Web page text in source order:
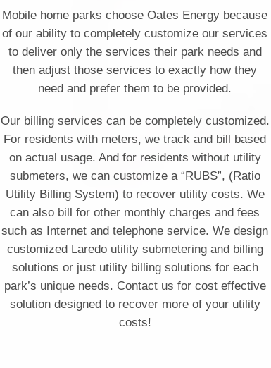
Mobile home parks choose Oates Energy because
of our ability to completely customize our services
to deliver only the services their park needs and
then adjust those services to exactly how they
need and prefer them to be provided.
Our billing services can be completely customized.
For residents with meters, we track and bill based
on actual usage. And for residents without utility
submeters, we can customize a “RUBS”, (Ratio
Utility Billing System) to recover utility costs. We
can also bill for other monthly charges and fees
such as Internet and telephone service. We design
customized Laredo utility submetering and billing
solutions or just utility billing solutions for each
park’s unique needs. Contact us for cost effective
solution designed to recover more of your utility
costs!